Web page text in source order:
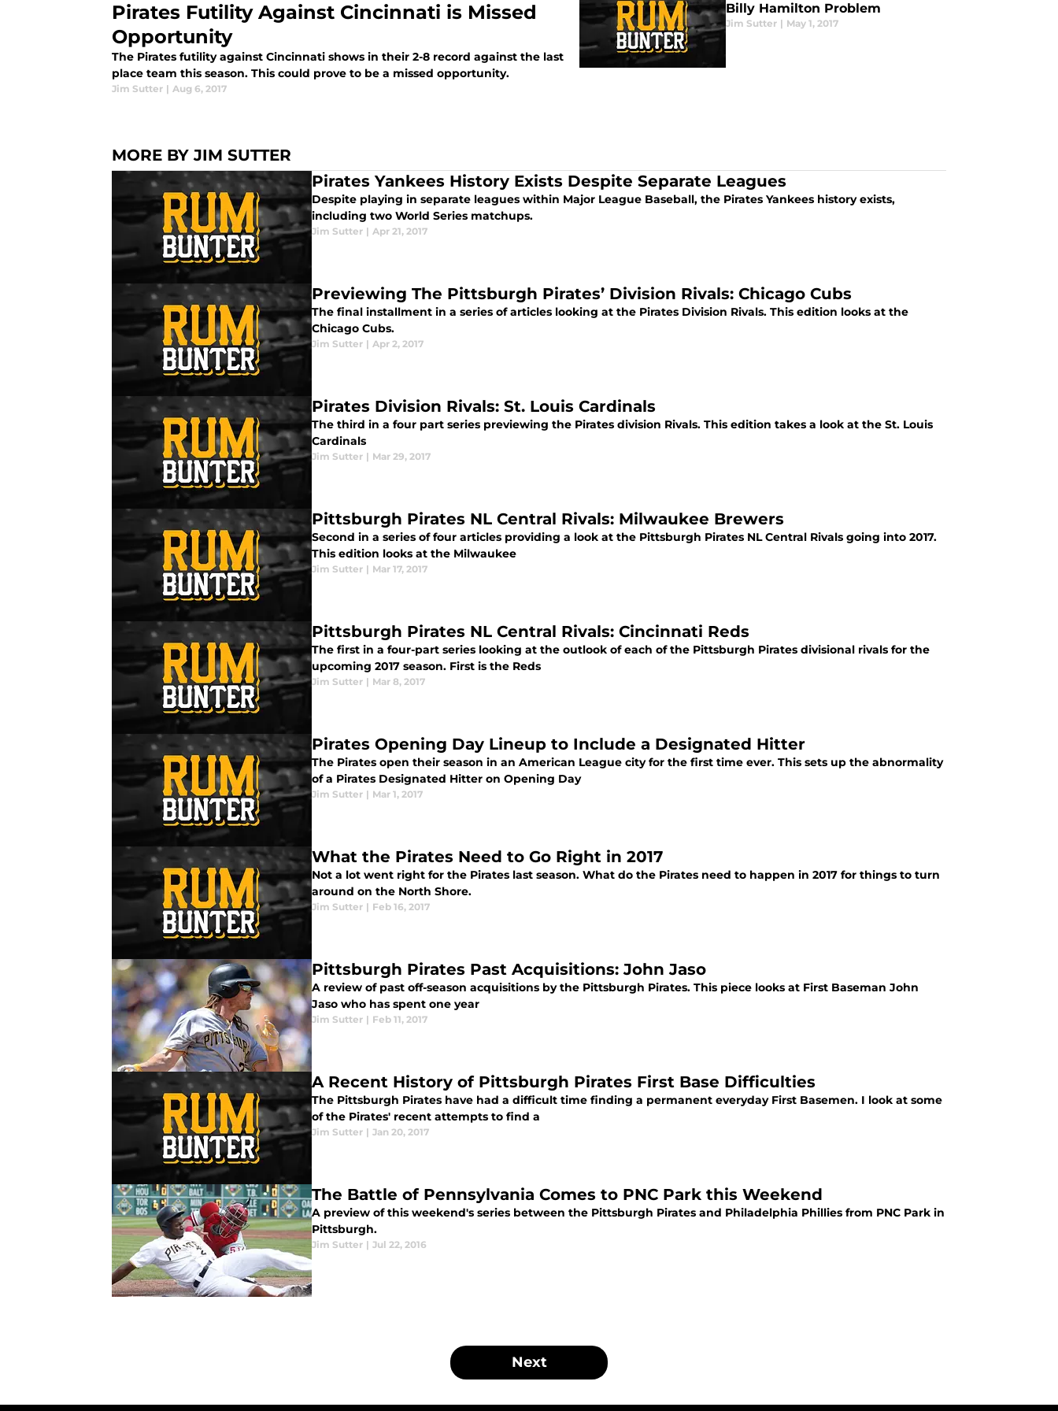
Pirates Futility Against Cincinnati is Missed
Opportunity
The Pirates futility against Cincinnati shows in their 2-8 record against the last
place team this season. This could prove to be a missed opportunity.
Jim Sutter | Aug 6, 2017
Billy Hamilton Problem
Jim Sutter | May 1, 2017
MORE BY JIM SUTTER
Pirates Yankees History Exists Despite Separate Leagues
Despite playing in separate leagues within Major League Baseball, the Pirates Yankees history exists,
including two World Series matchups.
Jim Sutter | Apr 21, 2017
Previewing The Pittsburgh Pirates’ Division Rivals: Chicago Cubs
The final installment in a series of articles looking at the Pirates Division Rivals. This edition looks at the
Chicago Cubs.
Jim Sutter | Apr 2, 2017
Pirates Division Rivals: St. Louis Cardinals
The third in a four part series previewing the Pirates division Rivals. This edition takes a look at the St. Louis
Cardinals
Jim Sutter | Mar 29, 2017
Pittsburgh Pirates NL Central Rivals: Milwaukee Brewers
Second in a series of four articles providing a look at the Pittsburgh Pirates NL Central Rivals going into 2017.
This edition looks at the Milwaukee
Jim Sutter | Mar 17, 2017
Pittsburgh Pirates NL Central Rivals: Cincinnati Reds
The first in a four-part series looking at the outlook of each of the Pittsburgh Pirates divisional rivals for the
upcoming 2017 season. First is the Reds
Jim Sutter | Mar 8, 2017
Pirates Opening Day Lineup to Include a Designated Hitter
The Pirates open their season in an American League city for the first time ever. This sets up the abnormality
of a Pirates Designated Hitter on Opening Day
Jim Sutter | Mar 1, 2017
What the Pirates Need to Go Right in 2017
Not a lot went right for the Pirates last season. What do the Pirates need to happen in 2017 for things to turn
around on the North Shore.
Jim Sutter | Feb 16, 2017
Pittsburgh Pirates Past Acquisitions: John Jaso
A review of past off-season acquisitions by the Pittsburgh Pirates. This piece looks at First Baseman John
Jaso who has spent one year
Jim Sutter | Feb 11, 2017
A Recent History of Pittsburgh Pirates First Base Difficulties
The Pittsburgh Pirates have had a difficult time finding a permanent everyday First Basemen. I look at some
of the Pirates' recent attempts to find a
Jim Sutter | Jan 20, 2017
The Battle of Pennsylvania Comes to PNC Park this Weekend
A preview of this weekend's series between the Pittsburgh Pirates and Philadelphia Phillies from PNC Park in
Pittsburgh.
Jim Sutter | Jul 22, 2016
Next